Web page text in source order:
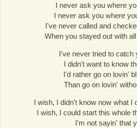
I never ask you where
I never ask you where
I've never called and
When you stayed out with
I've never tried to catch
I didn't want to know
I'd rather go on lovin'
Than go on lovin'
I wish, I didn't know now what I
I wish, I could start this whole
I'm not sayin' that